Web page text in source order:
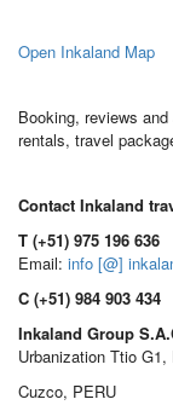
Open Inkaland Map
Booking, reviews
rentals, travel
Contact Inkaland
T (+51) 975 196 636
Email: info [@]
C (+51) 984 903 434
Inkaland Group
Urbanization Ttio G1,
Cuzco, PERU